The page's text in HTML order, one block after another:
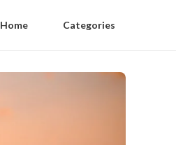
Home Categories